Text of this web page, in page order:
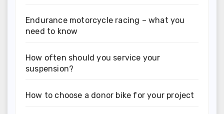
Endurance motorcycle racing – what you
need to know
How often should you service your
suspension?
How to choose a donor bike for your project